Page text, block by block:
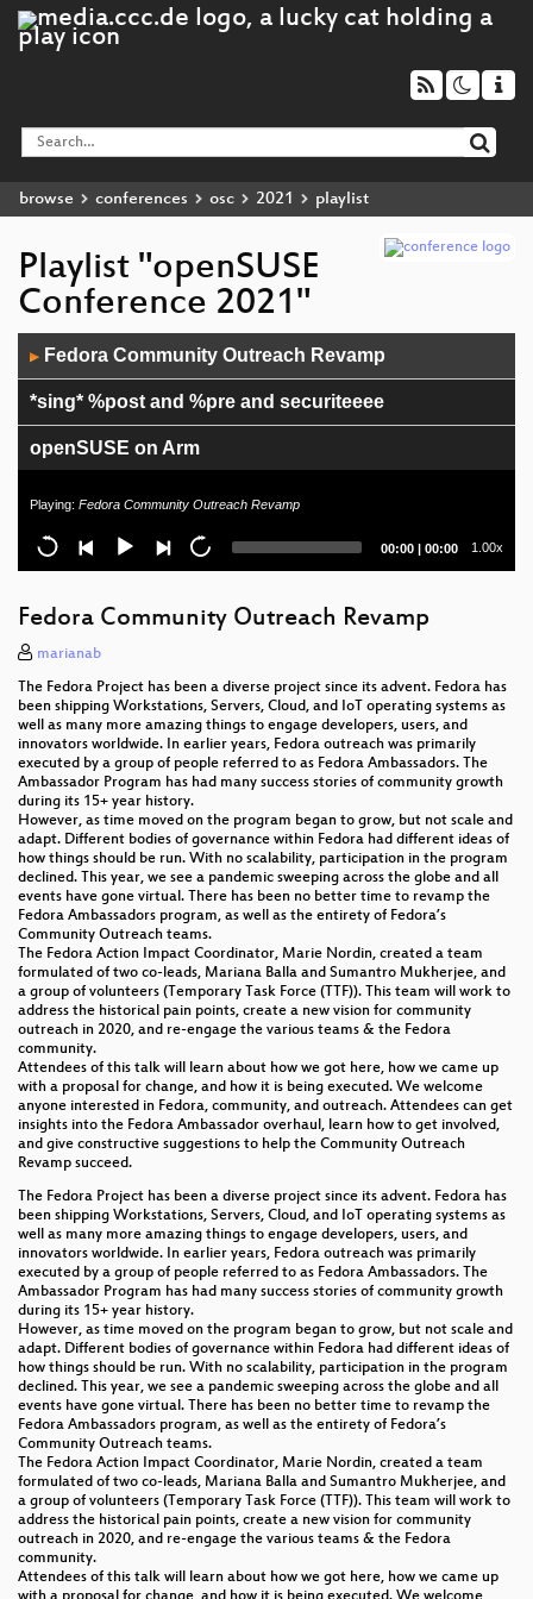
browse conferences osc 2021 playlist
Playlist "openSUSE
Conference 2021"
Player
▶ Fedora Community Outreach Revamp
*sing* %post and %pre and securiteeee
openSUSE on Arm
openSUSE documentation: Tame the beast, make it
Confidential Virtual Machines with AMD SEV-ES and
openSUSE Tumbleweed
"Public Money? Public Code!"
Uyuni - The movie
Playing: Fedora Community Outreach Revamp
Current
00:00 | Total
00:00 1.00x
Fedora Community Outreach Revamp
marianab
The Fedora Project has been a diverse project since its advent. Fedora has
been shipping Workstations, Servers, Cloud, and IoT operating systems as
well as many more amazing things to engage developers, users, and
innovators worldwide. In earlier years, Fedora outreach was primarily
executed by a group of people referred to as Fedora Ambassadors. The
Ambassador Program has had many success stories of community growth
during its 15+ year history.
However, as time moved on the program began to grow, but not scale and
adapt. Different bodies of governance within Fedora had different ideas of
how things should be run. With no scalability, participation in the program
declined. This year, we see a pandemic sweeping across the globe and all
events have gone virtual. There has been no better time to revamp the
Fedora Ambassadors program, as well as the entirety of Fedora’s
Community Outreach teams.
The Fedora Action Impact Coordinator, Marie Nordin, created a team
formulated of two co-leads, Mariana Balla and Sumantro Mukherjee, and
a group of volunteers (Temporary Task Force (TTF)). This team will work to
address the historical pain points, create a new vision for community
outreach in 2020, and re-engage the various teams & the Fedora
community.
Attendees of this talk will learn about how we got here, how we came up
with a proposal for change, and how it is being executed. We welcome
anyone interested in Fedora, community, and outreach. Attendees can get
insights into the Fedora Ambassador overhaul, learn how to get involved,
and give constructive suggestions to help the Community Outreach
Revamp succeed.
The Fedora Project has been a diverse project since its advent. Fedora has
been shipping Workstations, Servers, Cloud, and IoT operating systems as
well as many more amazing things to engage developers, users, and
innovators worldwide. In earlier years, Fedora outreach was primarily
executed by a group of people referred to as Fedora Ambassadors. The
Ambassador Program has had many success stories of community growth
during its 15+ year history.
However, as time moved on the program began to grow, but not scale and
adapt. Different bodies of governance within Fedora had different ideas of
how things should be run. With no scalability, participation in the program
declined. This year, we see a pandemic sweeping across the globe and all
events have gone virtual. There has been no better time to revamp the
Fedora Ambassadors program, as well as the entirety of Fedora’s
Community Outreach teams.
The Fedora Action Impact Coordinator, Marie Nordin, created a team
formulated of two co-leads, Mariana Balla and Sumantro Mukherjee, and
a group of volunteers (Temporary Task Force (TTF)). This team will work to
address the historical pain points, create a new vision for community
outreach in 2020, and re-engage the various teams & the Fedora
community.
Attendees of this talk will learn about how we got here, how we came up